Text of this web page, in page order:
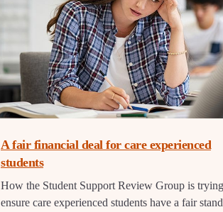
A fair financial deal for care experienced
students
How the Student Support Review Group is
ensure care experienced students have a fair